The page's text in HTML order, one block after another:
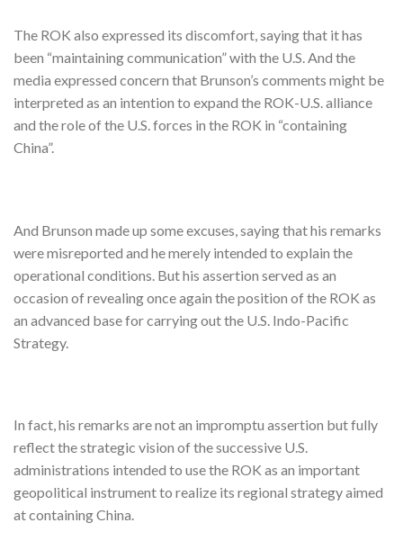
The ROK also expressed its discomfort, saying that it has
been “maintaining communication” with the U.S. And the
media expressed concern that Brunson’s comments might be
interpreted as an intention to expand the ROK-U.S. alliance
and the role of the U.S. forces in the ROK in “containing
China”.
And Brunson made up some excuses, saying that his remarks
were misreported and he merely intended to explain the
operational conditions. But his assertion served as an
occasion of revealing once again the position of the ROK as
an advanced base for carrying out the U.S. Indo-Pacific
Strategy.
In fact, his remarks are not an impromptu assertion but fully
reflect the strategic vision of the successive U.S.
administrations intended to use the ROK as an important
geopolitical instrument to realize its regional strategy aimed
at containing China.